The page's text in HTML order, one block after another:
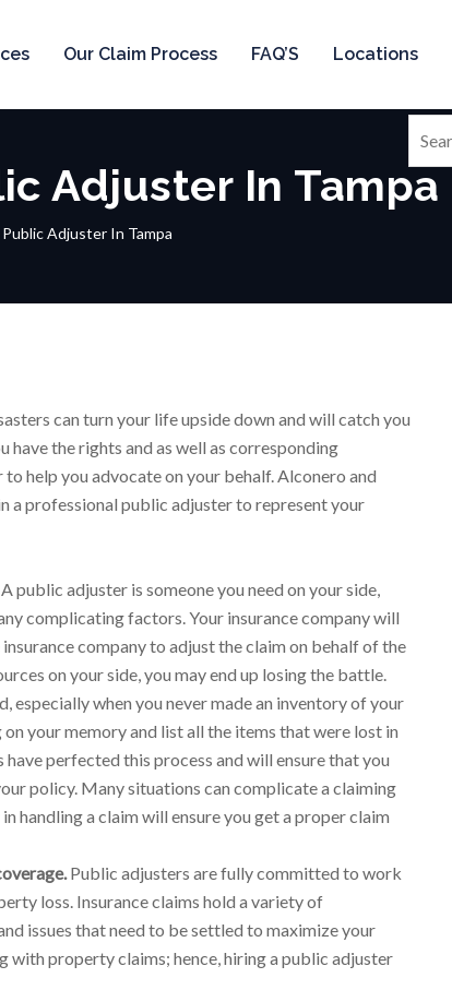
Our Claim Process FAQ’S Locations
Adjuster In Tampa
Adjuster In Tampa
can turn your life upside down and will catch you
have the rights and as well as corresponding
help you advocate on your behalf. Alconero and
a professional public adjuster to represent your
A public adjuster is someone you need on your side,
complicating factors. Your insurance company will
company to adjust the claim on behalf of the
on your side, you may end up losing the battle.
especially when you never made an inventory of your
your memory and list all the items that were lost in
perfected this process and will ensure that you
policy. Many situations can complicate a claiming
handling a claim will ensure you get a proper claim
Public adjusters are fully committed to work
loss. Insurance claims hold a variety of
issues that need to be settled to maximize your
with property claims; hence, hiring a public adjuster